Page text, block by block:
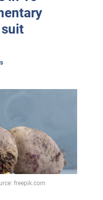
freepik.com